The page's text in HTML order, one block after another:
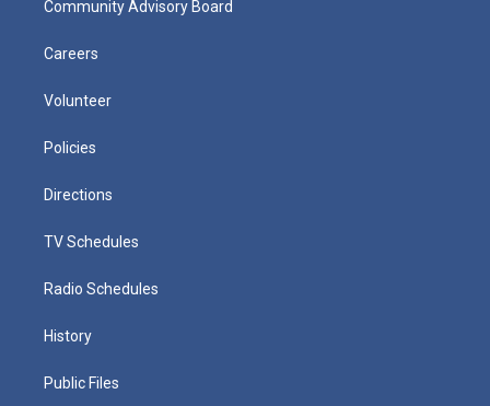
Community Advisory Board
Careers
Volunteer
Policies
Directions
TV Schedules
Radio Schedules
History
Public Files